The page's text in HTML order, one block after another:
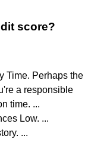
score?
Time. Perhaps the
a responsible
time. ...
Low. ...
...